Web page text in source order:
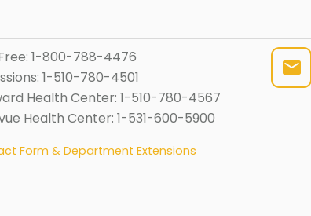
1-800-788-4476
1-510-780-4501
Health Center: 1-510-780-4567
Health Center: 1-531-600-5900
Form & Department Extensions